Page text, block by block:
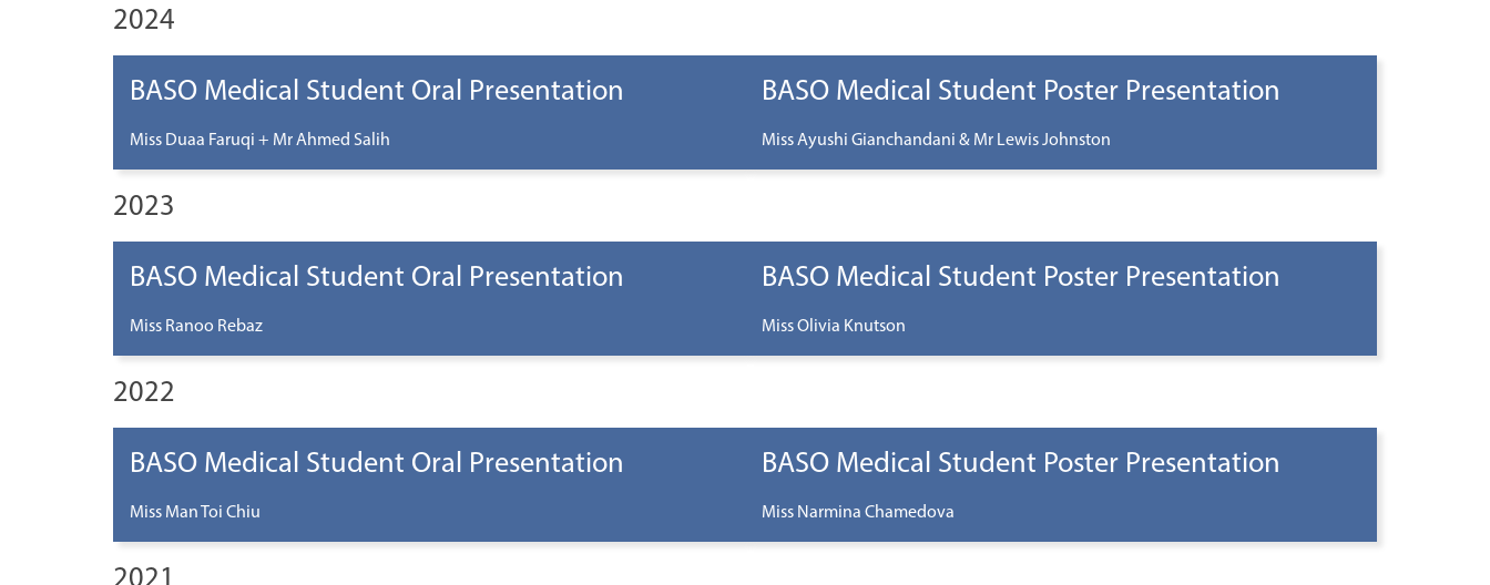
2024
BASO Medical Student Oral Presentation
Miss Duaa Faruqi + Mr Ahmed Salih
BASO Medical Student Poster Presentation
Miss Ayushi Gianchandani & Mr Lewis Johnston
2023
BASO Medical Student Oral Presentation
Miss Ranoo Rebaz
BASO Medical Student Poster Presentation
Miss Olivia Knutson
2022
BASO Medical Student Oral Presentation
Miss Man Toi Chiu
BASO Medical Student Poster Presentation
Miss Narmina Chamedova
2021